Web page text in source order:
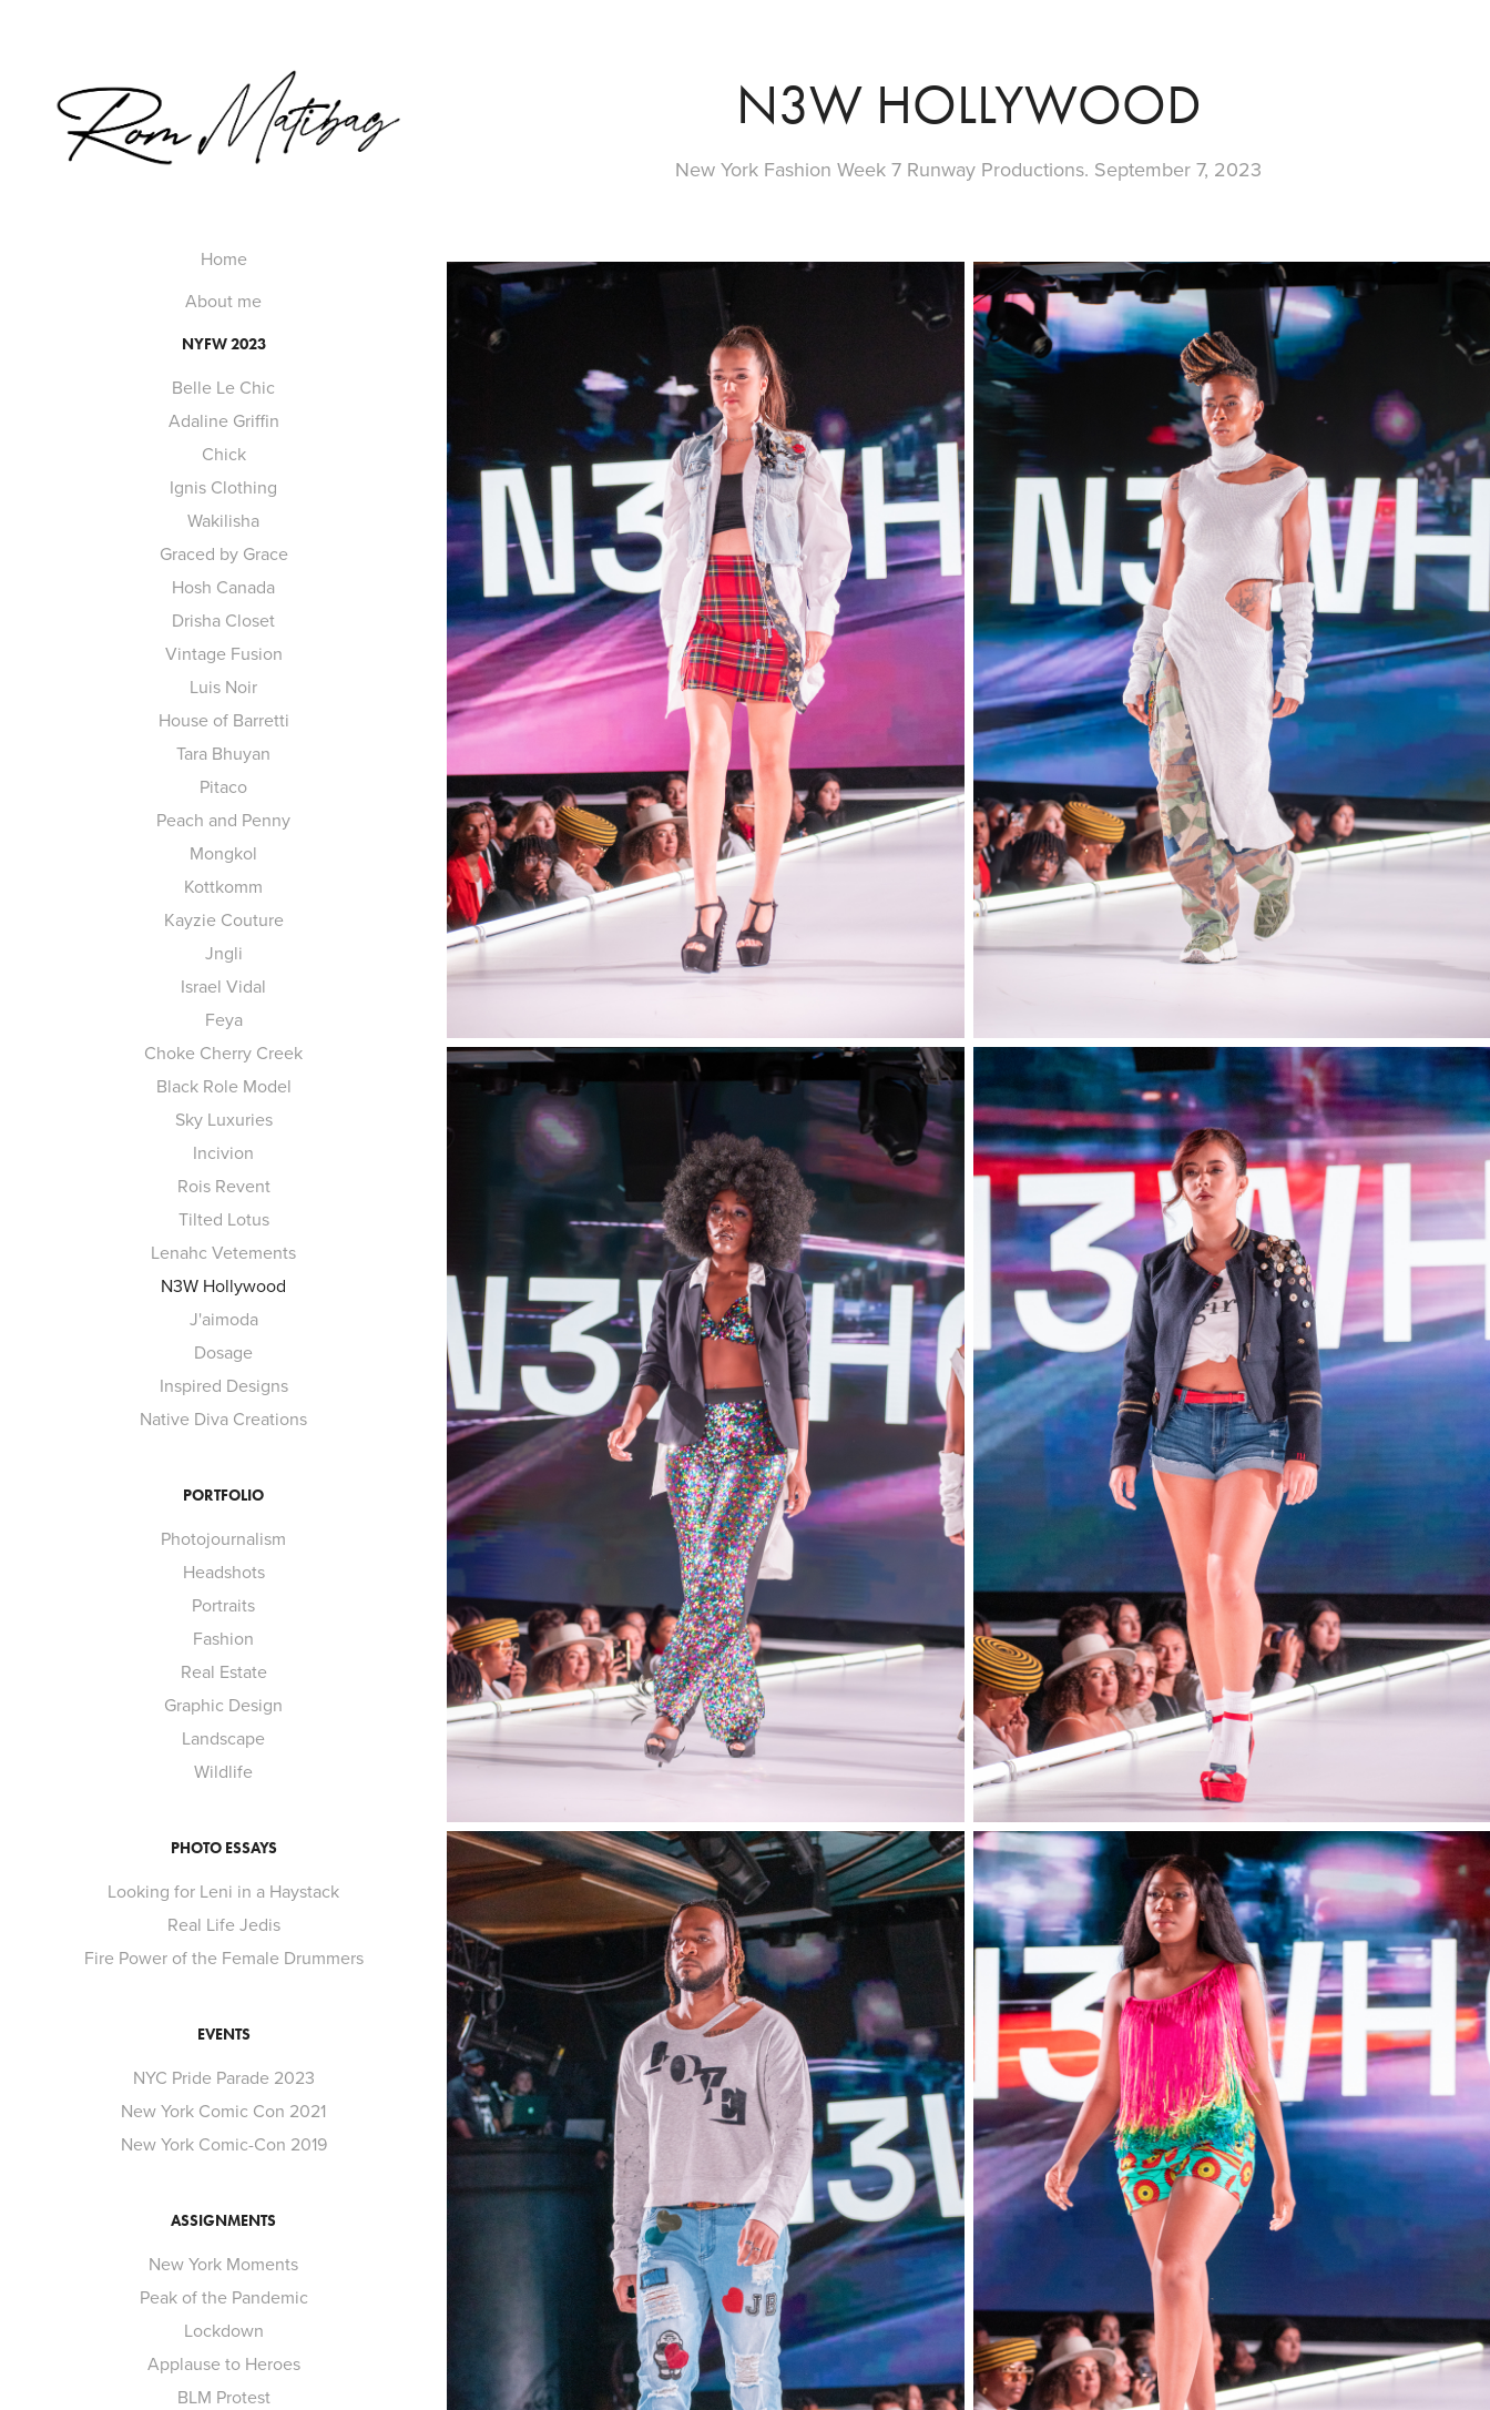
Home
About me
NYFW 2023
Belle Le Chic
Adaline Griffin
Chick
Ignis Clothing
Wakilisha
Graced by Grace
Hosh Canada
Drisha Closet
Vintage Fusion
Luis Noir
House of Barretti
Tara Bhuyan
Pitaco
Peach and Penny
Mongkol
Kottkomm
Kayzie Couture
Jngli
Israel Vidal
Feya
Choke Cherry Creek
Black Role Model
Sky Luxuries
Incivion
Rois Revent
Tilted Lotus
Lenahc Vetements
N3W Hollywood
J'aimoda
Dosage
Inspired Designs
Native Diva Creations
PORTFOLIO
Photojournalism
Headshots
Portraits
Fashion
Real Estate
Graphic Design
Landscape
Wildlife
PHOTO ESSAYS
Looking for Leni in a Haystack
Real Life Jedis
Fire Power of the Female Drummers
EVENTS
NYC Pride Parade 2023
New York Comic Con 2021
New York Comic-Con 2019
ASSIGNMENTS
New York Moments
Peak of the Pandemic
Lockdown
Applause to Heroes
BLM Protest
N3W HOLLYWOOD